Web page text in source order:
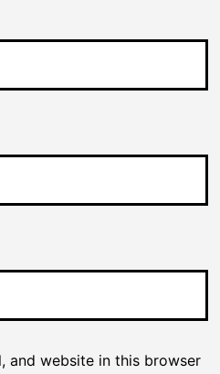
and website in this browser